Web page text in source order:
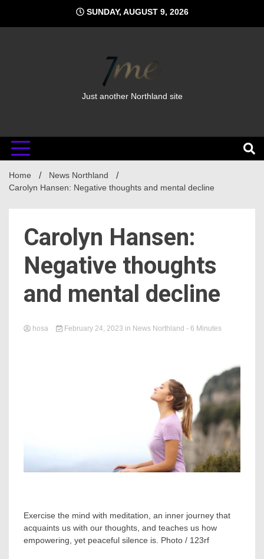
content
SUNDAY, AUGUST 9, 2026
Just another Northland site
Home
News Northland
Carolyn Hansen: Negative thoughts and mental decline
Carolyn Hansen:
Negative thoughts
and mental decline
hosa February 24, 2023 in News Northland - 6 Minutes
Exercise the mind with meditation, an inner journey that
acquaints us with our thoughts, and teaches us how
empowering, yet peaceful silence is. Photo / 123rf